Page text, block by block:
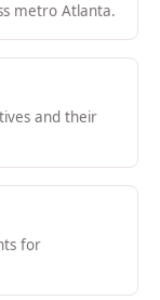
metro Atlanta.
and their
for